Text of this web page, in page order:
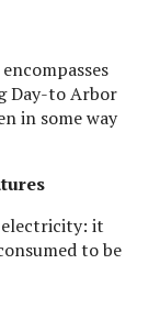
Day-to Arbor
in some way
electricity: it
to be